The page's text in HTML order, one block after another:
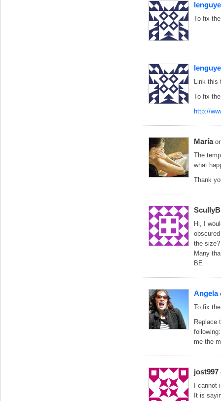
To fix
Link this
To fix
http://
María
The
what
Thank
Hi, I
the size?
Many
BE
Angela
To fix
Replace
me the
jost997
I
It is